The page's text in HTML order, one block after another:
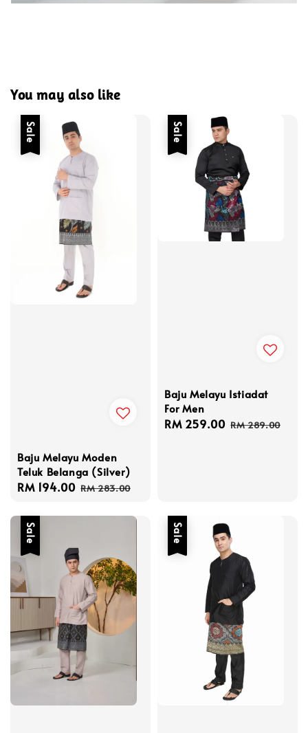
You may also like
Sale
Baju Melayu Moden
Teluk Belanga (Silver)
Sale
RM 194.00 Regular
RM 283.00
Sale
Baju Melayu Istiadat
For Men
Sale
RM 259.00 Regular
RM 289.00
Sale Sale